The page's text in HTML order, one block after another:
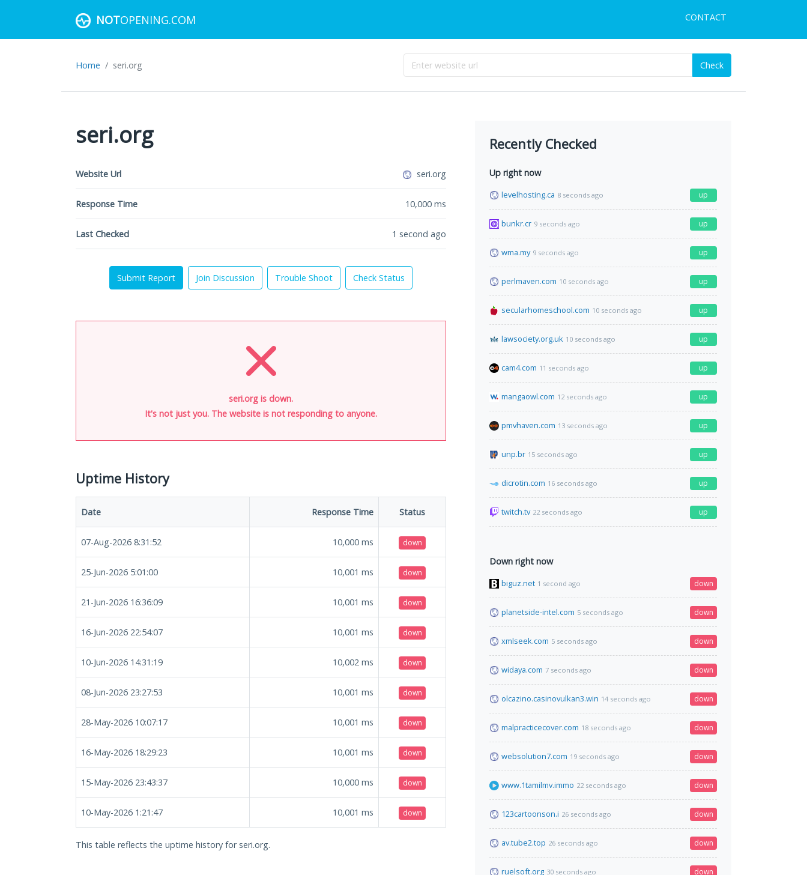
NOTOPENING.COM CONTACT
Home seri.org Check
seri.org
Website Url seri.org
Response Time 10,000 ms
Last Checked 1 second ago
Submit Report Join Discussion Trouble Shoot Check Status
seri.org is down.
It's not just you. The website is not responding to anyone.
Uptime History
Date Response Time Status
07-Aug-2026 8:31:52 10,000 ms down
25-Jun-2026 5:01:00 10,001 ms down
21-Jun-2026 16:36:09 10,001 ms down
16-Jun-2026 22:54:07 10,001 ms down
10-Jun-2026 14:31:19 10,002 ms down
08-Jun-2026 23:27:53 10,001 ms down
28-May-2026 10:07:17 10,001 ms down
16-May-2026 18:29:23 10,001 ms down
15-May-2026 23:43:37 10,000 ms down
10-May-2026 1:21:47 10,001 ms down
This table reflects the uptime history for seri.org.
Recently Checked
Up right now
levelhosting.ca 8 seconds ago up
bunkr.cr 9 seconds ago up
wma.my 9 seconds ago up
perlmaven.com 10 seconds ago up
secularhomeschool.com 10 seconds ago up
lawsociety.org.uk 10 seconds ago up
cam4.com 11 seconds ago up
mangaowl.com 12 seconds ago up
pmvhaven.com 13 seconds ago up
unp.br 15 seconds ago up
dicrotin.com 16 seconds ago up
twitch.tv 22 seconds ago up
Down right now
biguz.net 1 second ago down
planetside-intel.com 5 seconds ago down
xmlseek.com 5 seconds ago down
widaya.com 7 seconds ago down
olcazino.casinovulkan3.win 14 seconds ago down
malpracticecover.com 18 seconds ago down
websolution7.com 19 seconds ago down
www.1tamilmv.immo 22 seconds ago down
123cartoonson.i 26 seconds ago down
av.tube2.top 26 seconds ago down
ruelsoft.org 30 seconds ago down